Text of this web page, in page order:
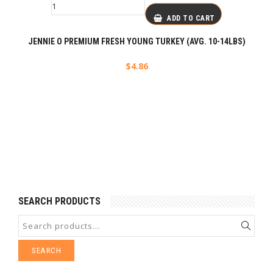
ADD TO CART
JENNIE O PREMIUM FRESH YOUNG TURKEY (AVG. 10-14LBS)
$4.86
SEARCH PRODUCTS
SEARCH